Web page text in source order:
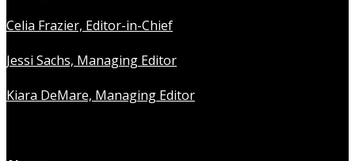
Celia Frazier, Editor-in-Chief
Jessi Sachs, Managing Editor
Kiara DeMare, Managing Editor